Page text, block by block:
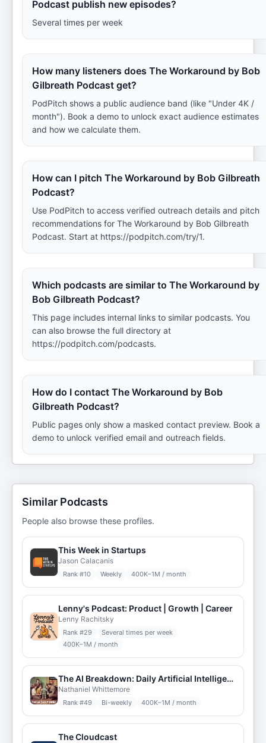
Podcast publish new episodes?
Several times per week
How many listeners does The Workaround by Bob
Gilbreath Podcast get?
PodPitch shows a public audience band (like "Under 4K /
month"). Book a demo to unlock exact audience estimates
and how we calculate them.
How can I pitch The Workaround by Bob Gilbreath
Podcast?
Use PodPitch to access verified outreach details and pitch
recommendations for The Workaround by Bob Gilbreath
Podcast. Start at https://podpitch.com/try/1.
Which podcasts are similar to The Workaround by
Bob Gilbreath Podcast?
This page includes internal links to similar podcasts. You
can also browse the full directory at
https://podpitch.com/podcasts.
How do I contact The Workaround by Bob
Gilbreath Podcast?
Public pages only show a masked contact preview. Book a
demo to unlock verified email and outreach fields.
Similar Podcasts
People also browse these profiles.
This Week in Startups
Jason Calacanis
Rank #10 Weekly 400K–1M / month
Lenny's Podcast: Product | Growth | Career
Lenny Rachitsky
Rank #29
Several times per week
400K–1M / month
The AI Breakdown: Daily Artificial Intelligence News and Discussions
Nathaniel Whittemore
Rank #49 Bi-weekly 400K–1M / month
The Cloudcast